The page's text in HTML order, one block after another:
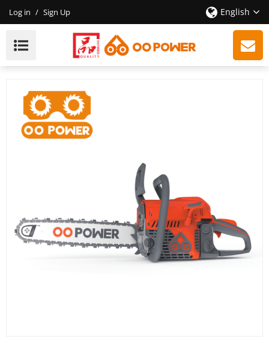
Log in / Sign Up English
2-Stroke 65cc Chainsaw Wholesale, High Efficiency,
High Quality, Providing OEM / ODM New Customized
Services.